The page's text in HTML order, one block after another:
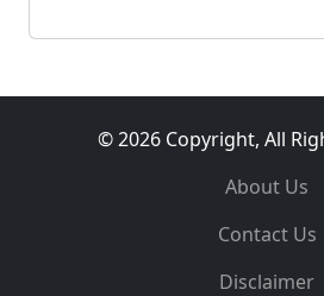
© 2026 Copyright, All
About Us
Contact Us
Disclaimer